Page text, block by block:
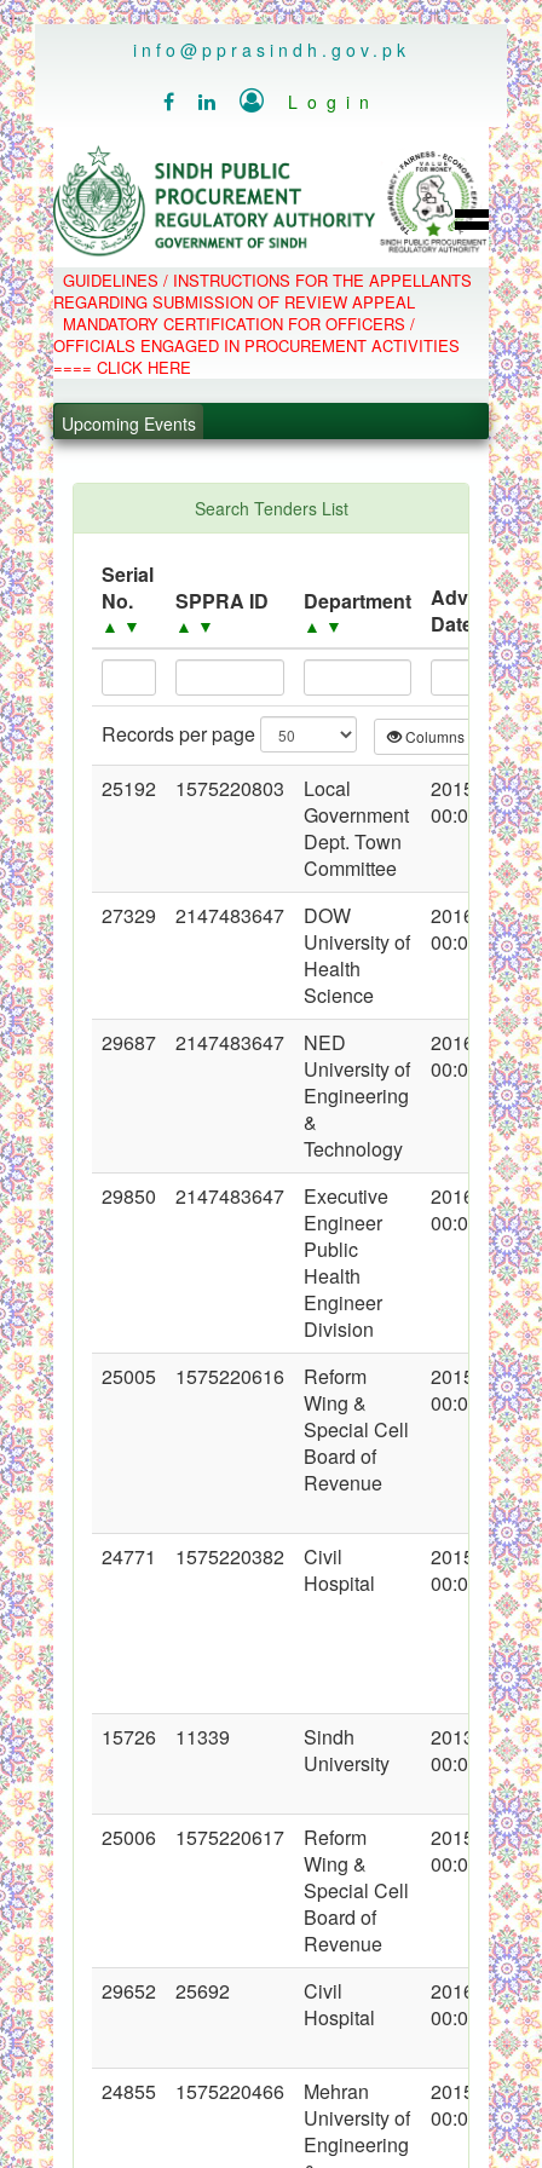
..
info@pprasindh.gov.pk
   Login
HOME
SPPRA TEAM
PPMS
EPADS
MOOC
COMPLAINTS / APPEALS
C.B
GUIDELINES / INSTRUCTIONS FOR THE APPELLANTS
REGARDING SUBMISSION OF REVIEW APPEAL
MANDATORY CERTIFICATION FOR OFFICERS /
OFFICIALS ENGAGED IN PROCUREMENT ACTIVITIES
==== CLICK HERE
Upcoming Events
.
PPMS - Procurement Performance Management
System
Black Listed Firms
Search Tenders List
Serial
No.
▲ ▼
SPPRA ID
▲ ▼
Department
▲ ▼
Date
▲▼
Records per page Columns
25192 1575220803
Local
Government
Dept. Town
Committee
2015-09-04
00:00:00
27329 2147483647
DOW
University of
Health
Science
2016-04-06
00:00:00
29687 2147483647
NED
University of
Engineering
&
Technology
2016-08-10
00:00:00
29850 2147483647
Executive
Engineer
Public
Health
Engineer
Division
2016-09-02
00:00:00
25005 1575220616
Reform
Wing &
Special Cell
Board of
Revenue
2015-08-13
00:00:00
24771 1575220382
Civil
Hospital
2015-07-10
00:00:00
15726 11339
Sindh
University
2013-03-08
00:00:00
25006 1575220617
Reform
Wing &
Special Cell
Board of
Revenue
2015-08-13
00:00:00
29652 25692
Civil
Hospital
2016-08-08
00:00:00
24855 1575220466
Mehran
University of
Engineering
2015-07-17
00:00:00